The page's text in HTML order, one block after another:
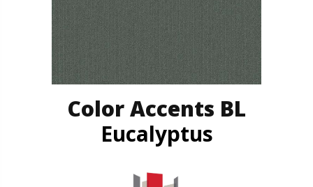
Color Accents BL
Eucalyptus